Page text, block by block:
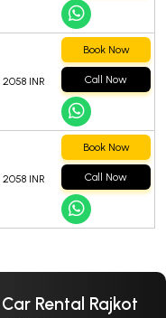
2058 INR
Book Now
Call Now
2058 INR
Book Now
Call Now
Rental Rajkot